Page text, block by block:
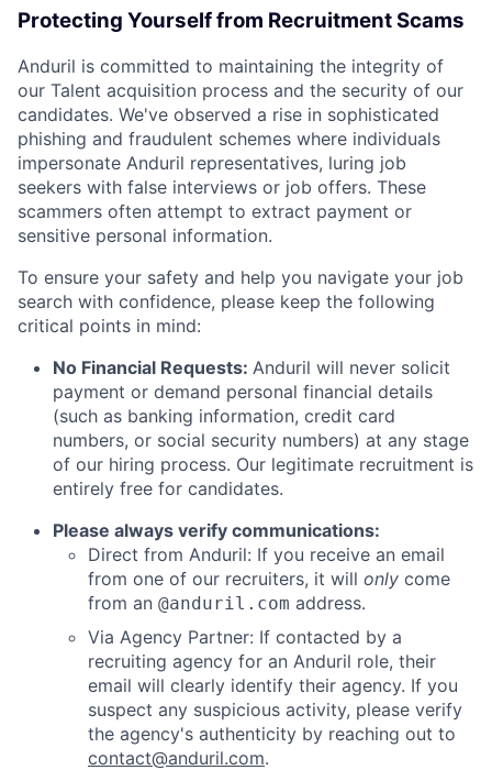
Protecting Yourself from Recruitment Scams
Anduril is committed to maintaining the integrity of
our Talent acquisition process and the security of our
candidates. We've observed a rise in sophisticated
phishing and fraudulent schemes where individuals
impersonate Anduril representatives, luring job
seekers with false interviews or job offers. These
scammers often attempt to extract payment or
sensitive personal information.
To ensure your safety and help you navigate your job
search with confidence, please keep the following
critical points in mind:
No Financial Requests: Anduril will never solicit
payment or demand personal financial details
(such as banking information, credit card
numbers, or social security numbers) at any stage
of our hiring process. Our legitimate recruitment is
entirely free for candidates.
Please always verify communications:
Direct from Anduril: If you receive an email
from one of our recruiters, it will only come
from an @anduril.com address.
Via Agency Partner: If contacted by a
recruiting agency for an Anduril role, their
email will clearly identify their agency. If you
suspect any suspicious activity, please verify
the agency's authenticity by reaching out to
contact@anduril.com.